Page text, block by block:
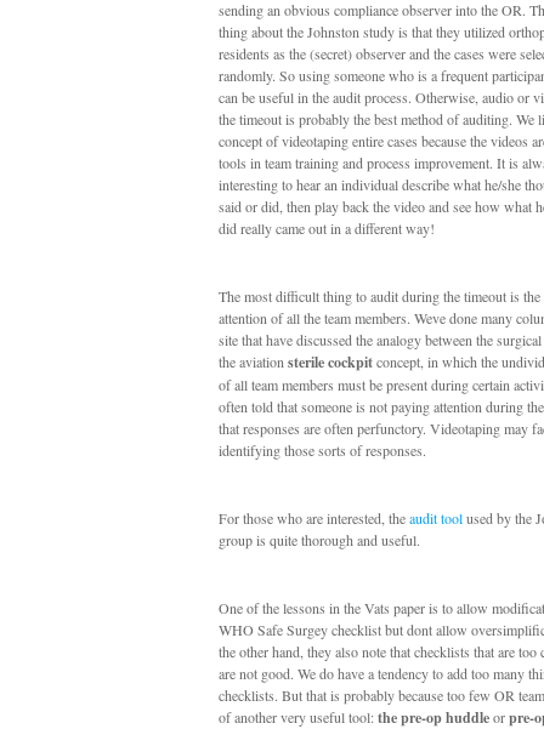
sending an obvious compliance observer into the OR.
thing about the Johnston study is that they utilized
residents as the (secret) observer and the cases were
randomly. So using someone who is a frequent
can be useful in the audit process. Otherwise, audio or
the timeout is probably the best method of auditing. We
concept of videotaping entire cases because the videos
tools in team training and process improvement. It is
interesting to hear an individual describe what he/she
said or did, then play back the video and see how what
did really came out in a different way!
The most difficult thing to audit during the timeout is the
attention of all the team members. Weve done many
site that have discussed the analogy between the
the aviation sterile cockpitconcept, in which the
of all team members must be present during certain
often told that someone is not paying attention during
that responses are often perfunctory. Videotaping may
identifying those sorts of responses.
For those who are interested, theaudit toolused by the
group is quite thorough and useful.
One of the lessons in the Vats paper is to allow
WHO Safe Surgey checklist but dont allow
the other hand, they also note that checklists that are too
are not good. We do have a tendency to add too many
checklists. But that is probably because too few OR
of another very useful tool:the pre-op huddleorpre-